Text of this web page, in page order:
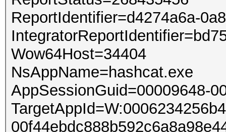
ReportIdentifier=d4274a6a-
Wow64Host=34404
NsAppName=hashcat.exe
AppSessionGuid=00009648-